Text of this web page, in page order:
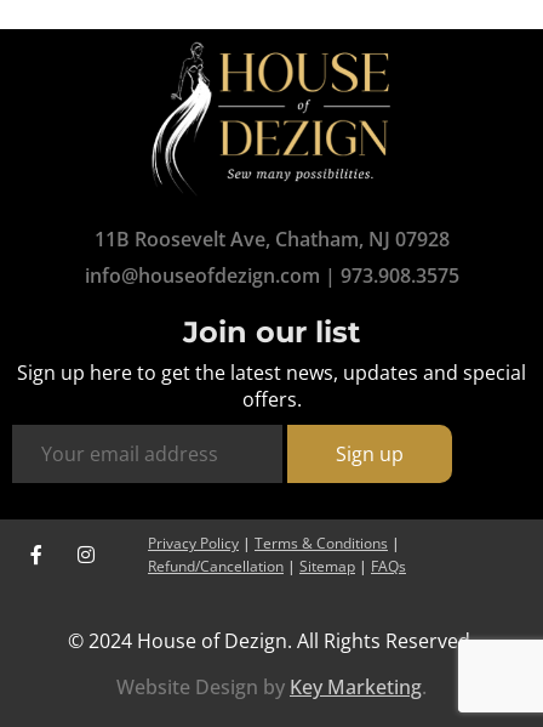
11B Roosevelt Ave, Chatham, NJ 07928
info@houseofdezign.com | 973.908.3575
Join our list
Sign up here to get the latest news, updates and special
offers.
© 2024 House of Dezign. All Rights Reserved.
Website Design by Key Marketing.
Privacy Policy | Terms & Conditions |
Refund/Cancellation | Sitemap | FAQs